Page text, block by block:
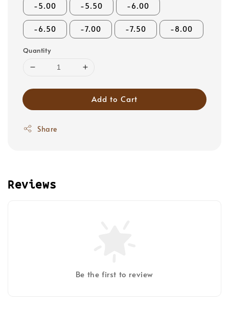
-5.00 -5.50 -6.00
-6.50 -7.00 -7.50 -8.00
Quantity
Add to Cart
Share
Reviews
Be the first to review